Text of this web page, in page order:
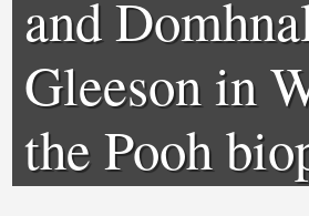
and
Gleeson in
the Pooh